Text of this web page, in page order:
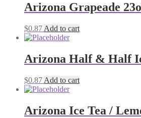
Arizona Grapeade
$0.87 Add to cart
Arizona Half & Half
$0.87 Add to cart
Arizona Ice Tea /